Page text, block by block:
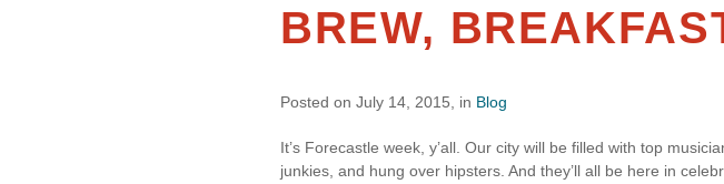
BREW,
Posted on July 14, 2015, in Blog
It’s Forecastle week, y’all. Our city will be filled with top
junkies, and hung over hipsters. And they’ll all be here in